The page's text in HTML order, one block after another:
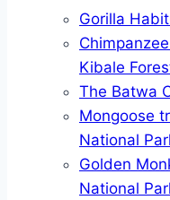
Gorilla
Kibale
The Batwa
Mongoose
National
Golden
National